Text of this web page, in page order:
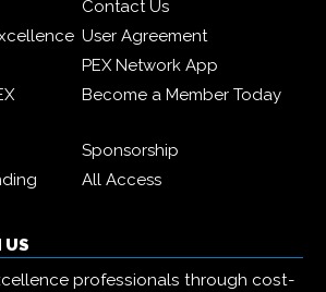
Contact Us
User Agreement
PEX Network App
Become a Member Today
Sponsorship
All Access
US
professionals through cost-